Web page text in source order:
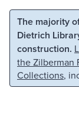
Skip to main
The majority
Dietrich
construction.
the Zilberman
Collections,